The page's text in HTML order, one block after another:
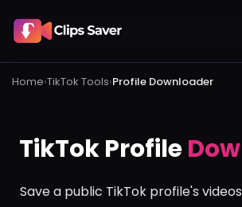
Home›TikTok Tools›Profile Downloader
TikTok Profile
Save a public TikTok profile's